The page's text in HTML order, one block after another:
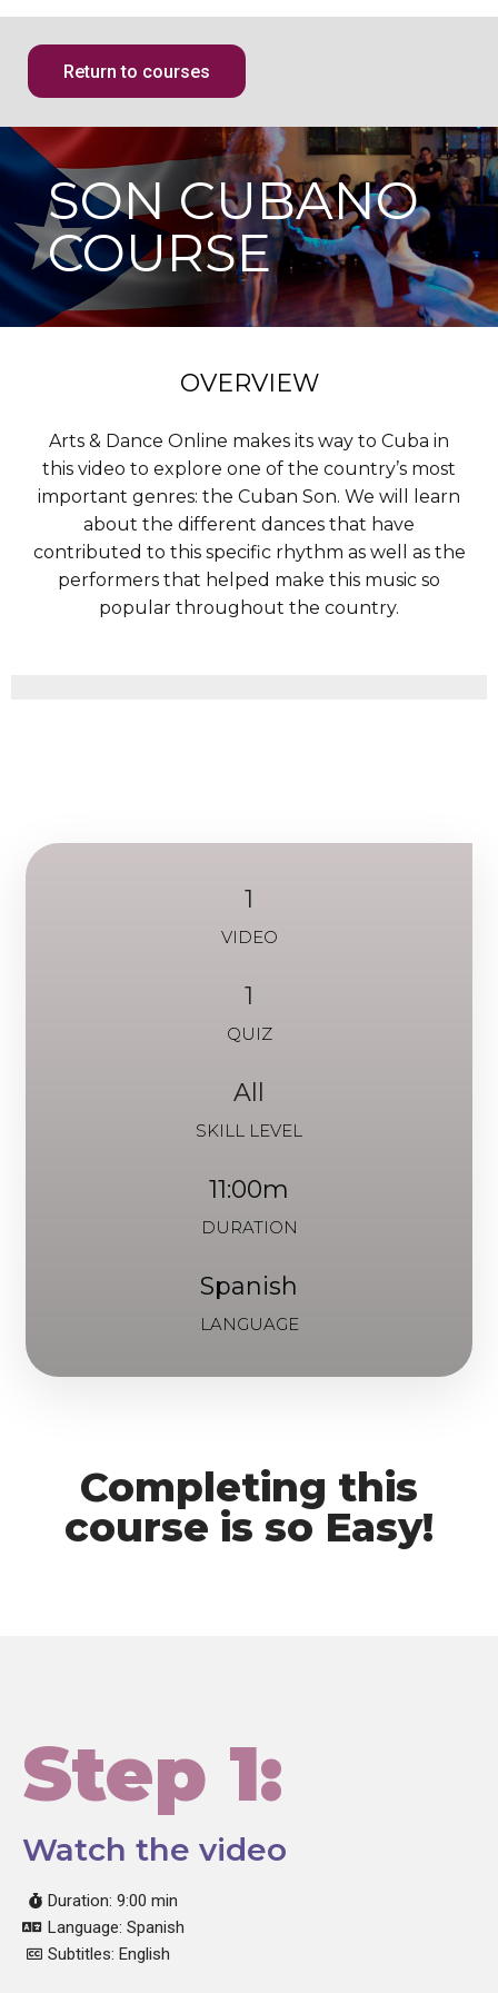
Return to courses
SON CUBANO
COURSE
OVERVIEW
Arts & Dance Online makes its way to Cuba in
this video to explore one of the country’s most
important genres: the Cuban Son. We will learn
about the different dances that have
contributed to this specific rhythm as well as the
performers that helped make this music so
popular throughout the country.
1
VIDEO
1
QUIZ
All
SKILL LEVEL
11:00m
DURATION
Spanish
LANGUAGE
Completing this
course is so Easy!
Step 1:
Watch the video
Duration: 9:00 min
Language: Spanish
Subtitles: English